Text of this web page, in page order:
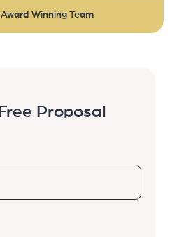
Award Winning Team
Free Proposal